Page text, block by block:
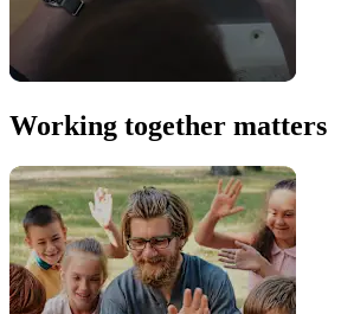
Working together matters